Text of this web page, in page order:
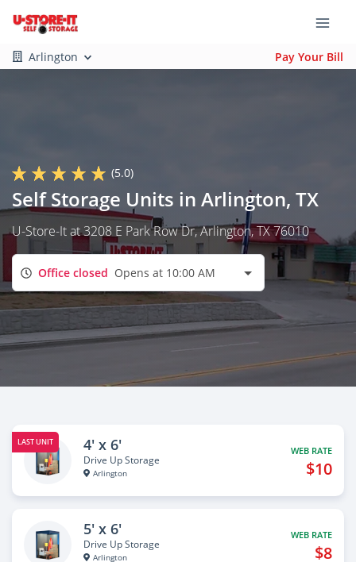
Arlington Pay Your Bill
(5.0)
Self Storage Units in Arlington, TX
U-Store-It at 3208 E Park Row Dr, Arlington, TX 76010
Office closed Opens at 10:00 AM
LAST UNIT 4' x 6'
Drive Up Storage
Arlington
WEB RATE
$10
5' x 6'
Drive Up Storage
Arlington
WEB RATE
$8